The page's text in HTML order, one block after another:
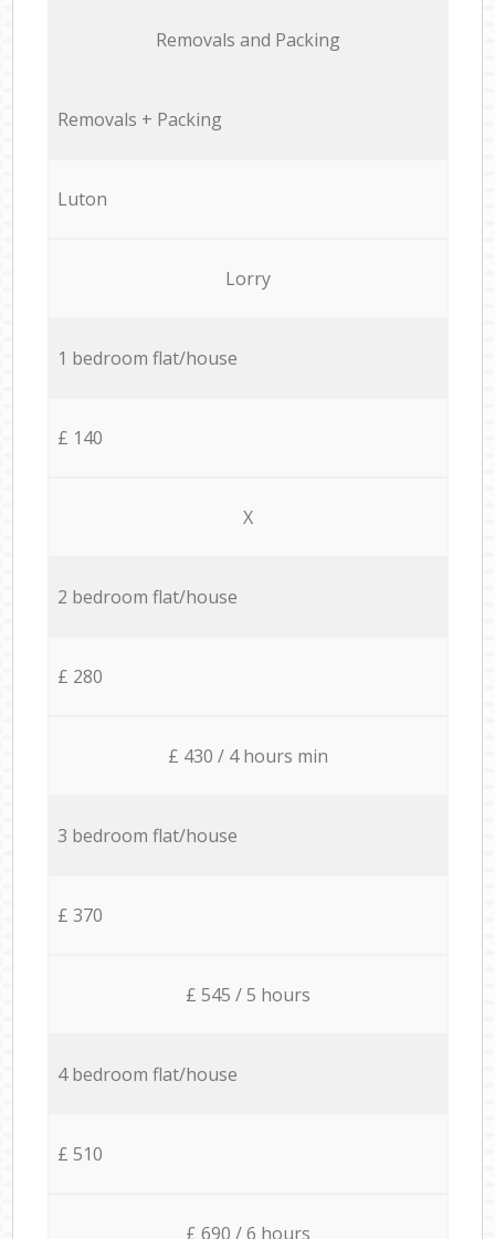
Removals and Packing
Removals + Packing
Luton
Lorry
1 bedroom flat/house
£ 140
X
2 bedroom flat/house
£ 280
£ 430 / 4 hours min
3 bedroom flat/house
£ 370
£ 545 / 5 hours
4 bedroom flat/house
£ 510
£ 690 / 6 hours